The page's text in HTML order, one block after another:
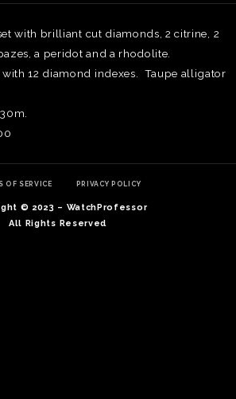
with brilliant cut diamonds, 2 citrine, 2
a peridot and a rhodolite.
12 diamond indexes. Taupe alligator
OF SERVICE PRIVACY POLICY
© 2023 – WatchProfessor
All Rights Reserved